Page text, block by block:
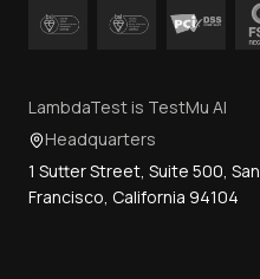
LambdaTest is TestMu AI
Headquarters
1 Sutter Street, Suite 500, San
Francisco, California 94104